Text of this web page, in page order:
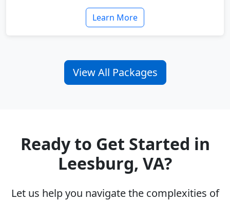
Learn More
View All Packages
Ready to Get Started in
Leesburg, VA?
Let us help you navigate the complexities of